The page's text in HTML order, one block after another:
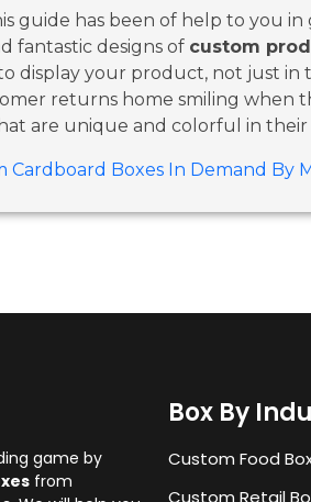
guide has been of help to you
fantastic designs of custom
display your product, not just in
returns home smiling when
are unique and colorful in their
Cardboard Boxes In Demand By
game by
from
Box By
Custom Food
Custom Retail